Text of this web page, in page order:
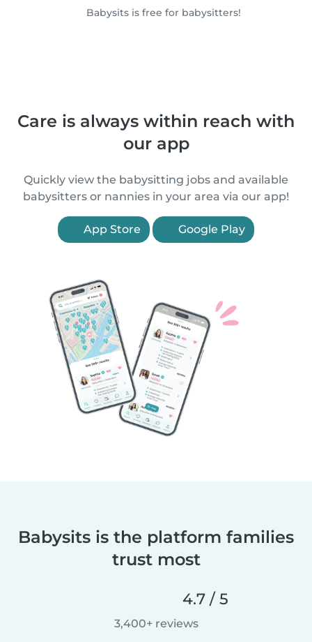
Babysits is free for babysitters!
Care is always within reach with
our app
Quickly view the babysitting jobs and available
babysitters or nannies in your area via our app!
App Store Google Play
Babysits is the platform families
trust most
4.7 / 5
3,400+ reviews